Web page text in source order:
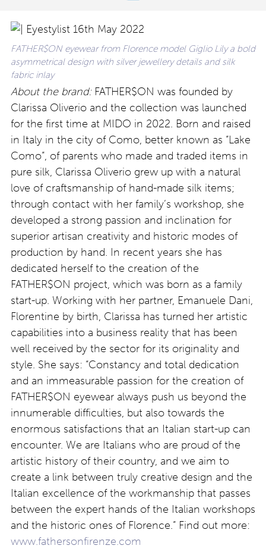
FATHER$ON eyewear from Florence model Giglio Lily a bold
asymmetrical design with silver jewellery details and silk
fabric inlay
About the brand:FATHER$ON was founded by
Clarissa Oliverio and the collection was launched
for the first time at MIDO in 2022. Born and raised
in Italy in the city of Como, better known as “Lake
Como”, of parents who made and traded items in
pure silk, Clarissa Oliverio grew up with a natural
love of craftsmanship of hand-made silk items;
through contact with her family’s workshop, she
developed a strong passion and inclination for
superior artisan creativity and historic modes of
production by hand. In recent years she has
dedicated herself to the creation of the
FATHER$ON project, which was born as a family
start-up. Working with her partner, Emanuele Dani,
Florentine by birth, Clarissa has turned her artistic
capabilities into a business reality that has been
well received by the sector for its originality and
style. She says: “Constancy and total dedication
and an immeasurable passion for the creation of
FATHER$ON eyewear always push us beyond the
innumerable difficulties, but also towards the
enormous satisfactions that an Italian start-up can
encounter. We are Italians who are proud of the
artistic history of their country, and we aim to
create a link between truly creative design and the
Italian excellence of the workmanship that passes
between the expert hands of the Italian workshops
and the historic ones of Florence.” Find out more:
www.fathersonfirenze.com